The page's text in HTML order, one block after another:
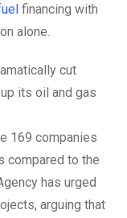
financing with
alone.
cut
its oil and gas
169 companies
compared to the
has urged
arguing that